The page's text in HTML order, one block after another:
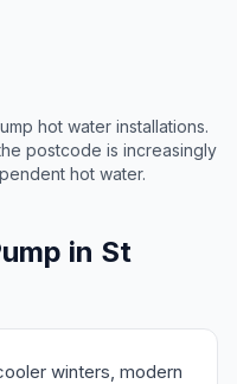
hot water installations.
postcode is increasingly
hot water.
in St
winters, modern